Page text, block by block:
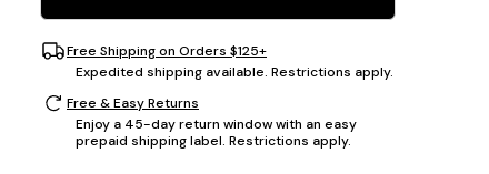
Free Shipping on Orders $125+
Expedited shipping available. Restrictions apply.
Free & Easy Returns
Enjoy a 45-day return window with an easy
prepaid shipping label. Restrictions apply.